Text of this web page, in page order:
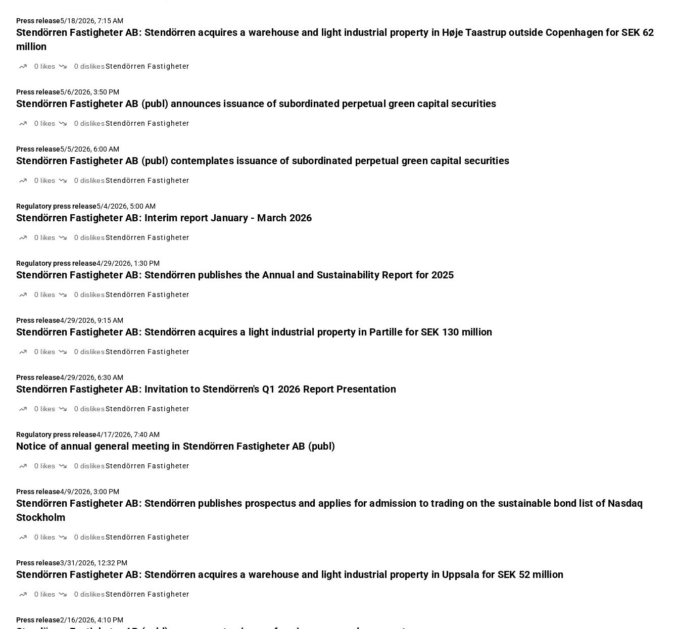
Press release5/18/2026, 7:15 AM
Stendörren Fastigheter AB: Stendörren acquires a warehouse and light industrial property in Høje Taastrup outside Copenhagen for SEK 62
million
0 likes 0 dislikesStendörren Fastigheter
Press release5/6/2026, 3:50 PM
Stendörren Fastigheter AB (publ) announces issuance of subordinated perpetual green capital securities
0 likes 0 dislikesStendörren Fastigheter
Press release5/5/2026, 6:00 AM
Stendörren Fastigheter AB (publ) contemplates issuance of subordinated perpetual green capital securities
0 likes 0 dislikesStendörren Fastigheter
Regulatory press release5/4/2026, 5:00 AM
Stendörren Fastigheter AB: Interim report January - March 2026
0 likes 0 dislikesStendörren Fastigheter
Regulatory press release4/29/2026, 1:30 PM
Stendörren Fastigheter AB: Stendörren publishes the Annual and Sustainability Report for 2025
0 likes 0 dislikesStendörren Fastigheter
Press release4/29/2026, 9:15 AM
Stendörren Fastigheter AB: Stendörren acquires a light industrial property in Partille for SEK 130 million
0 likes 0 dislikesStendörren Fastigheter
Press release4/29/2026, 6:30 AM
Stendörren Fastigheter AB: Invitation to Stendörren's Q1 2026 Report Presentation
0 likes 0 dislikesStendörren Fastigheter
Regulatory press release4/17/2026, 7:40 AM
Notice of annual general meeting in Stendörren Fastigheter AB (publ)
0 likes 0 dislikesStendörren Fastigheter
Press release4/9/2026, 3:00 PM
Stendörren Fastigheter AB: Stendörren publishes prospectus and applies for admission to trading on the sustainable bond list of Nasdaq
Stockholm
0 likes 0 dislikesStendörren Fastigheter
Press release3/31/2026, 12:32 PM
Stendörren Fastigheter AB: Stendörren acquires a warehouse and light industrial property in Uppsala for SEK 52 million
0 likes 0 dislikesStendörren Fastigheter
Press release2/16/2026, 4:10 PM